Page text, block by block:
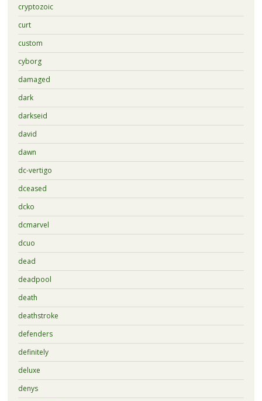
cryptozoic
curt
custom
cyborg
damaged
dark
darkseid
david
dawn
dc-vertigo
dceased
dcko
dcmarvel
dcuo
dead
deadpool
death
deathstroke
defenders
definitely
deluxe
denys